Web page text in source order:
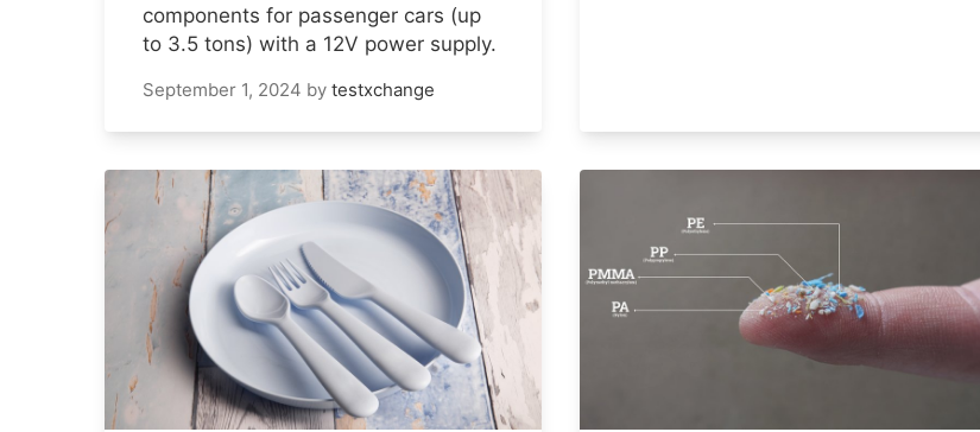
components for passenger cars (up
to 3.5 tons) with a 12V power supply.
September 1, 2024 by testxchange